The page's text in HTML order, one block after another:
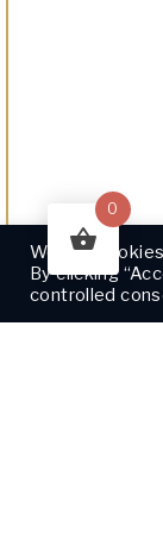
We use
By clicking
controlled
0